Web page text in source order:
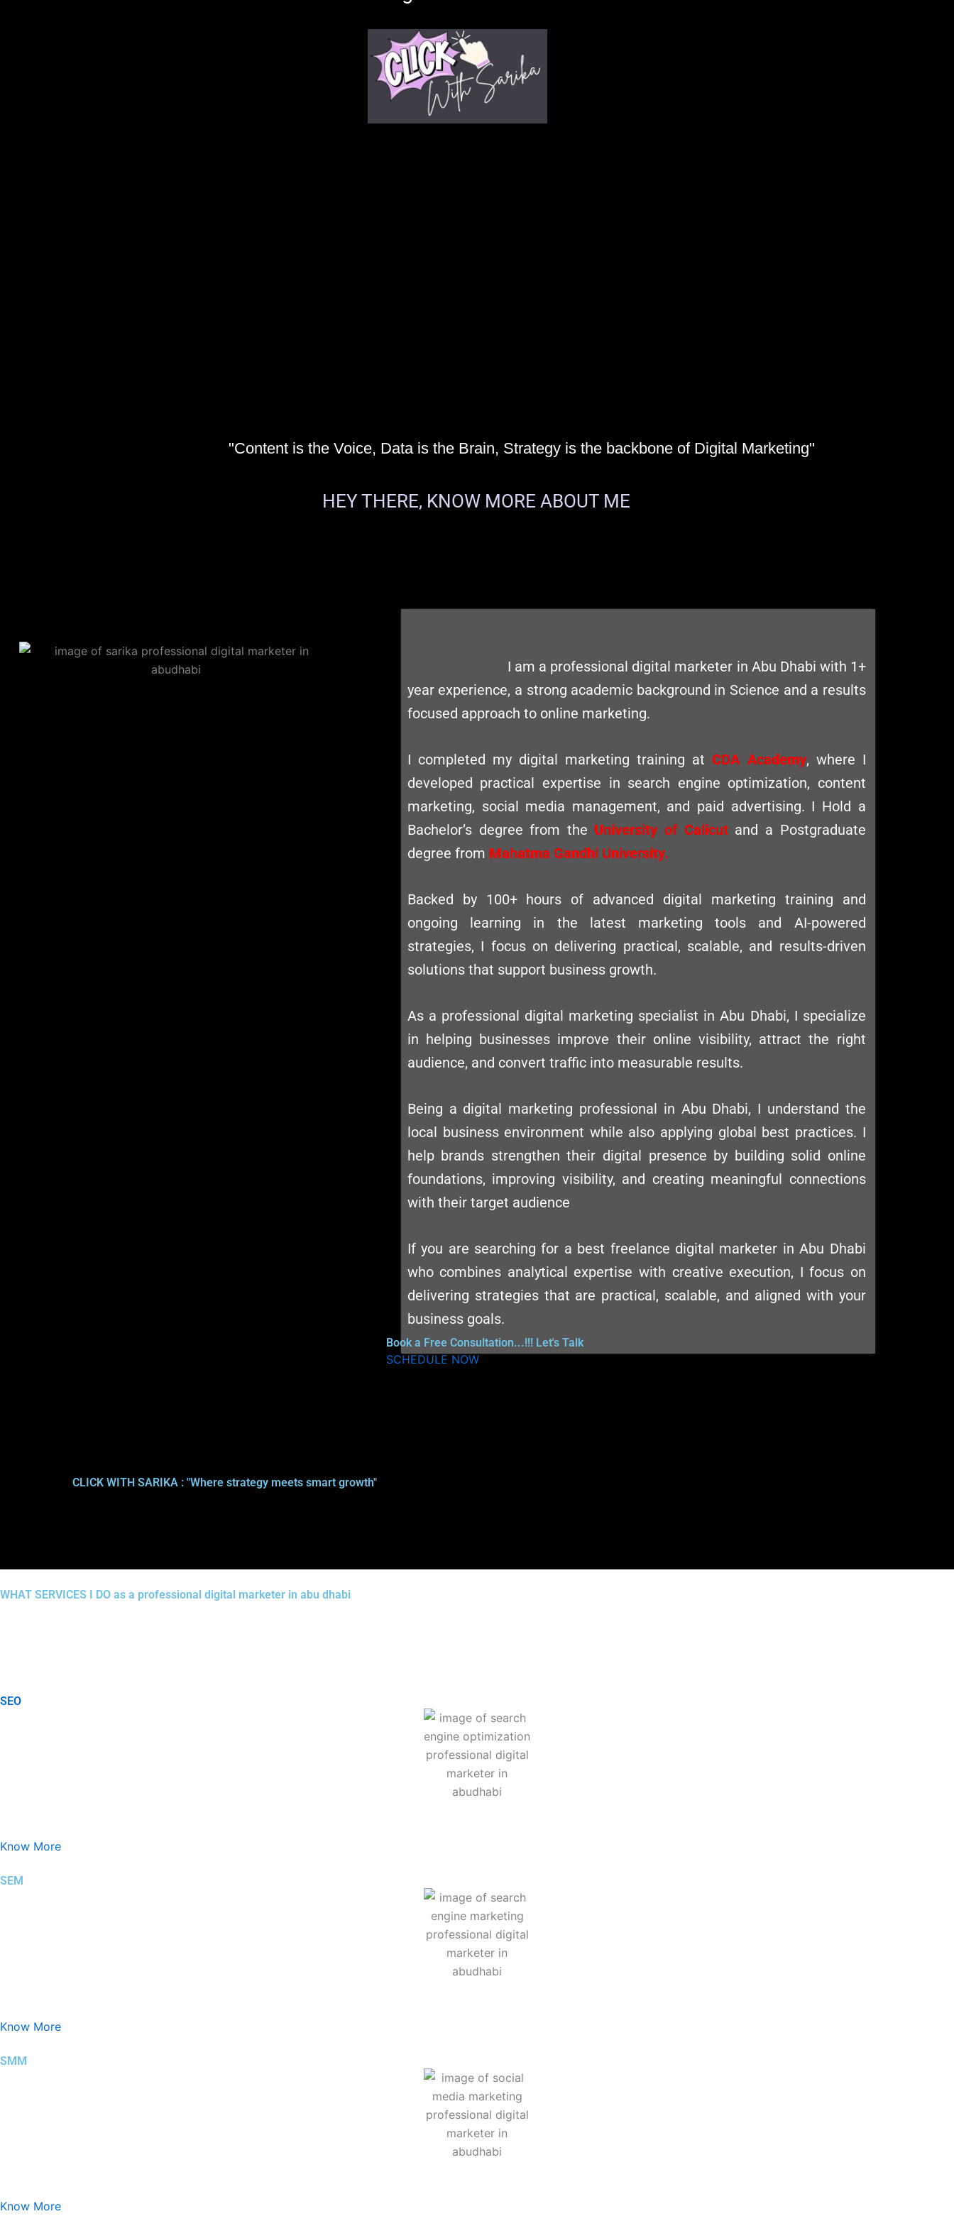
"Content is the Voice, Data is the Brain, Strategy is the backbone of Digital Marketing"
HEY THERE, KNOW MORE ABOUT ME
I am a professional digital marketer in Abu Dhabi with 1+
year experience, a strong academic background in Science and a results
focused approach to online marketing.
I completed my digital marketing training at CDA Academy, where I
developed practical expertise in search engine optimization, content
marketing, social media management, and paid advertising. I Hold a
Bachelor’s degree from the University of Calicut and a Postgraduate
degree from Mahatma Gandhi University.
Backed by 100+ hours of advanced digital marketing training and
ongoing learning in the latest marketing tools and AI-powered
strategies, I focus on delivering practical, scalable, and results-driven
solutions that support business growth.
As a professional digital marketing specialist in Abu Dhabi, I specialize
in helping businesses improve their online visibility, attract the right
audience, and convert traffic into measurable results.
Being a digital marketing professional in Abu Dhabi, I understand the
local business environment while also applying global best practices. I
help brands strengthen their digital presence by building solid online
foundations, improving visibility, and creating meaningful connections
with their target audience
If you are searching for a best freelance digital marketer in Abu Dhabi
who combines analytical expertise with creative execution, I focus on
delivering strategies that are practical, scalable, and aligned with your
business goals.
Book a Free Consultation...!!! Let's Talk
SCHEDULE NOW
CLICK WITH SARIKA : "Where strategy meets smart growth"
WHAT SERVICES I DO as a professional digital marketer in abu dhabi
SEO
Know More
SEM
Know More
SMM
Know More